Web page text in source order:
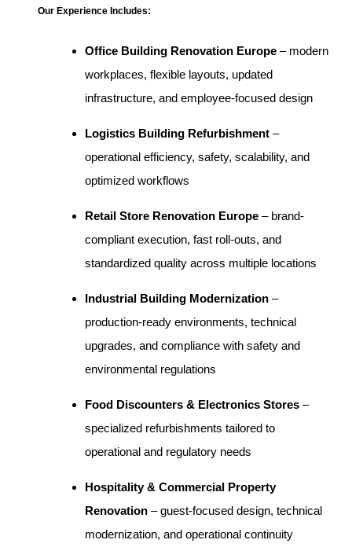
Our Experience Includes:
Office Building Renovation Europe – modern
workplaces, flexible layouts, updated
infrastructure, and employee-focused design
Logistics Building Refurbishment –
operational efficiency, safety, scalability, and
optimized workflows
Retail Store Renovation Europe – brand-
compliant execution, fast roll-outs, and
standardized quality across multiple locations
Industrial Building Modernization –
production-ready environments, technical
upgrades, and compliance with safety and
environmental regulations
Food Discounters & Electronics Stores –
specialized refurbishments tailored to
operational and regulatory needs
Hospitality & Commercial Property
Renovation – guest-focused design, technical
modernization, and operational continuity